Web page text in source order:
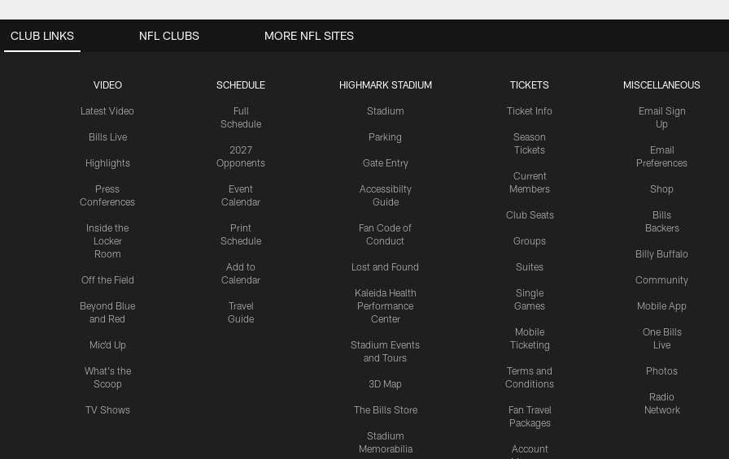
CLUB LINKS
VIDEO
Latest Video
Bills Live
Highlights
Press
Conferences
Inside the
Locker
Room
Off the Field
Beyond Blue
and Red
Mic'd Up
What's the
Scoop
TV Shows
SCHEDULE
Full
Schedule
2027
Opponents
Event
Calendar
Print
Schedule
Add to
Calendar
Travel
Guide
HIGHMARK STADIUM
Stadium
Parking
Gate Entry
Accessibilty
Guide
Fan Code of
Conduct
Lost and Found
Kaleida Health
Performance
Center
Stadium Events
and Tours
3D Map
The Bills Store
Stadium
Memorabilia
TICKETS
Ticket Info
Season
Tickets
Current
Members
Club Seats
Groups
Suites
Single
Games
Mobile
Ticketing
Terms and
Conditions
Fan Travel
Packages
Account
MISCELLANEOUS
Email Sign
Up
Email
Preferences
Shop
Bills
Backers
Billy Buffalo
Community
Mobile App
One Bills
Live
Photos
Radio
Network
NFL CLUBS MORE NFL SITES